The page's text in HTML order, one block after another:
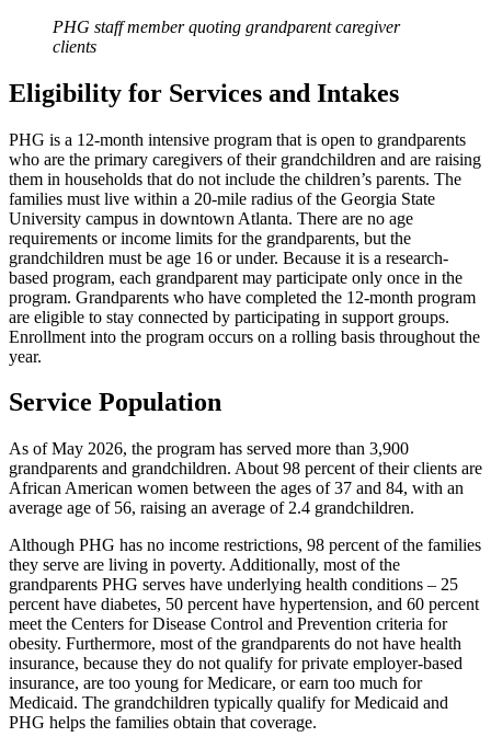
PHG staff member quoting grandparent caregiver
clients
Eligibility for Services and Intakes
PHG is a 12-month intensive program that is open to grandparents
who are the primary caregivers of their grandchildren and are raising
them in households that do not include the children’s parents. The
families must live within a 20-mile radius of the Georgia State
University campus in downtown Atlanta. There are no age
requirements or income limits for the grandparents, but the
grandchildren must be age 16 or under. Because it is a research-
based program, each grandparent may participate only once in the
program. Grandparents who have completed the 12-month program
are eligible to stay connected by participating in support groups.
Enrollment into the program occurs on a rolling basis throughout the
year.
Service Population
As of May 2026, the program has served more than 3,900
grandparents and grandchildren. About 98 percent of their clients are
African American women between the ages of 37 and 84, with an
average age of 56, raising an average of 2.4 grandchildren.
Although PHG has no income restrictions, 98 percent of the families
they serve are living in poverty. Additionally, most of the
grandparents PHG serves have underlying health conditions – 25
percent have diabetes, 50 percent have hypertension, and 60 percent
meet the Centers for Disease Control and Prevention criteria for
obesity. Furthermore, most of the grandparents do not have health
insurance, because they do not qualify for private employer-based
insurance, are too young for Medicare, or earn too much for
Medicaid. The grandchildren typically qualify for Medicaid and
PHG helps the families obtain that coverage.